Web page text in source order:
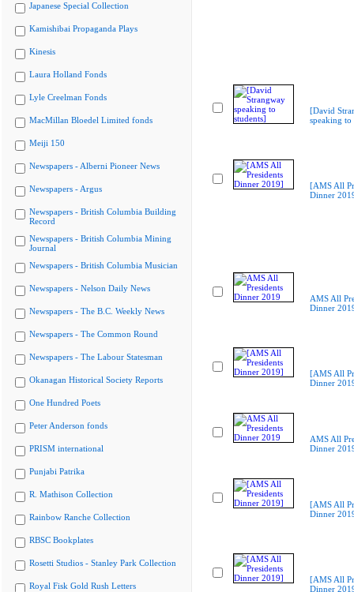
Japanese Special Collection
Kamishibai Propaganda Plays
Kinesis
Laura Holland Fonds
Lyle Creelman Fonds
MacMillan Bloedel Limited fonds
Meiji 150
Newspapers - Alberni Pioneer News
Newspapers - Argus
Newspapers - British Columbia Building
Record
Newspapers - British Columbia Mining
Journal
Newspapers - British Columbia Musician
Newspapers - Nelson Daily News
Newspapers - The B.C. Weekly News
Newspapers - The Common Round
Newspapers - The Labour Statesman
Okanagan Historical Society Reports
One Hundred Poets
Peter Anderson fonds
PRISM international
Punjabi Patrika
R. Mathison Collection
Rainbow Ranche Collection
RBSC Bookplates
Rosetti Studios - Stanley Park Collection
Royal Fisk Gold Rush Letters
[David
speaking to
[AMS All
Dinner
AMS All
Dinner
[AMS All
Dinner
AMS All
Dinner
[AMS All
Dinner
[AMS All
Dinner